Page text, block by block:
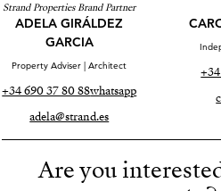
Strand Properties Brand Partner
ADELA GIRÁLDEZ
GARCIA
Property Adviser | Architect
+34 690 37 80 88whatsapp
adela@strand.es
Are you